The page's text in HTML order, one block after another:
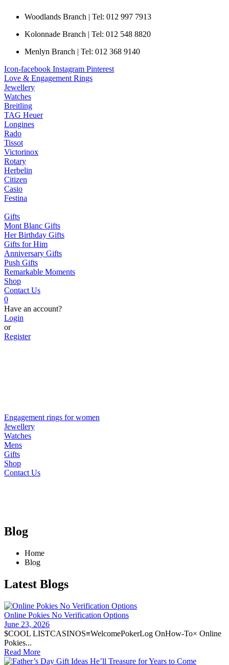
Woodlands Branch | Tel: 012 997 7913
Kolonnade Branch | Tel: 012 548 8820
Menlyn Branch | Tel: 012 368 9140
Icon-facebook Instagram Pinterest
Love & Engagement Rings
Jewellery
Watches
Breitling
TAG Heuer
Longines
Rado
Tissot
Victorinox
Rotary
Herbelin
Citizen
Casio
Festina
Gifts
Mont Blanc Gifts
Her Birthday Gifts
Gifts for Him
Anniversary Gifts
Push Gifts
Remarkable Moments
Shop
Contact Us
0
Have an account?
Login
or
Register
Engagement rings for women
Jewellery
Watches
Mens
Gifts
Shop
Contact Us
Blog
Home
Blog
Latest Blogs
Online Pokies No Verification Options
June 23, 2026
$COOL LISTCASINOS≡WelcomePokerLog OnHow-To× Online
Pokies...
Read More